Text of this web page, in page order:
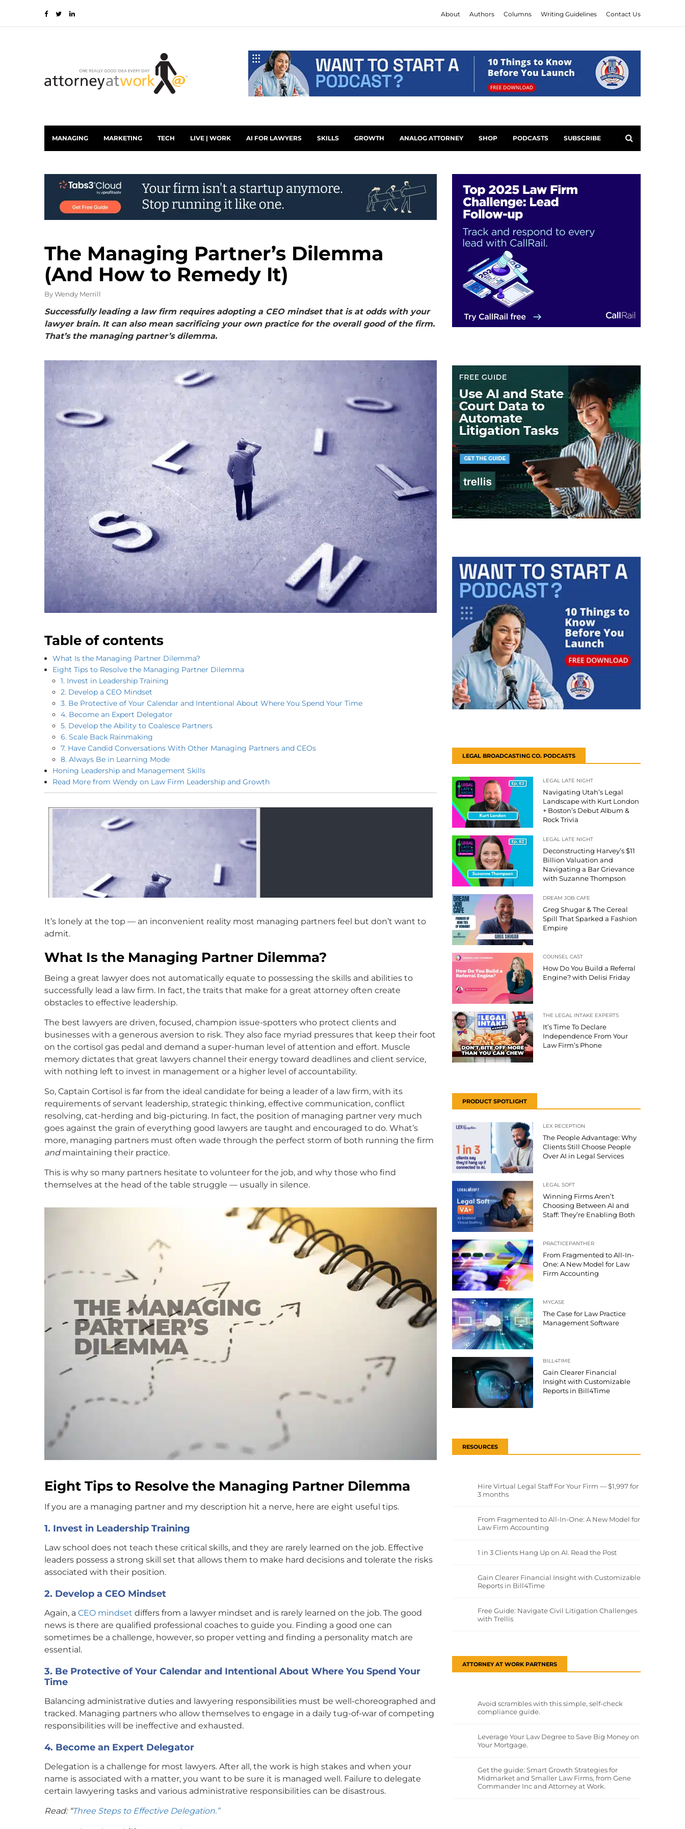
About Authors Columns Writing Guidelines Contact Us
MANAGING MARKETING TECH LIVE | WORK AI FOR LAWYERS SKILLS GROWTH ANALOG ATTORNEY SHOP PODCASTS SUBSCRIBE
The Managing Partner’s Dilemma
(And How to Remedy It)
ByWendy Merrill
Successfully leading a law firm requires adopting a CEO mindset that is at odds with your
lawyer brain. It can also mean sacrificing your own practice for the overall good of the firm.
That’s the managing partner’s dilemma.
Table of contents
What Is the Managing Partner Dilemma?
Eight Tips to Resolve the Managing Partner Dilemma
1. Invest in Leadership Training
2. Develop a CEO Mindset
3. Be Protective of Your Calendar and Intentional About Where You Spend Your Time
4. Become an Expert Delegator
5. Develop the Ability to Coalesce Partners
6. Scale Back Rainmaking
7. Have Candid Conversations With Other Managing Partners and CEOs
8. Always Be in Learning Mode
Honing Leadership and Management Skills
Read More from Wendy on Law Firm Leadership and Growth
It’s lonely at the top — an inconvenient reality most managing partners feel but don’t want to
admit.
What Is the Managing Partner Dilemma?
Being a great lawyer does not automatically equate to possessing the skills and abilities to
successfully lead a law firm. In fact, the traits that make for a great attorney often create
obstacles to effective leadership.
The best lawyers are driven, focused, champion issue-spotters who protect clients and
businesses with a generous aversion to risk. They also face myriad pressures that keep their foot
on the cortisol gas pedal and demand a super-human level of attention and effort. Muscle
memory dictates that great lawyers channel their energy toward deadlines and client service,
with nothing left to invest in management or a higher level of accountability.
So, Captain Cortisol is far from the ideal candidate for being a leader of a law firm, with its
requirements of servant leadership, strategic thinking, effective communication, conflict
resolving, cat-herding and big-picturing. In fact, the position of managing partner very much
goes against the grain of everything good lawyers are taught and encouraged to do. What’s
more, managing partners must often wade through the perfect storm of both running the firm
andmaintaining their practice.
This is why so many partners hesitate to volunteer for the job, and why those who find
themselves at the head of the table struggle — usually in silence.
Eight Tips to Resolve the Managing Partner Dilemma
If you are a managing partner and my description hit a nerve, here are eight useful tips.
1. Invest in Leadership Training
Law school does not teach these critical skills, and they are rarely learned on the job. Effective
leaders possess a strong skill set that allows them to make hard decisions and tolerate the risks
associated with their position.
2. Develop a CEO Mindset
Again, a CEO mindset differs from a lawyer mindset and is rarely learned on the job. The good
news is there are qualified professional coaches to guide you. Finding a good one can
sometimes be a challenge, however, so proper vetting and finding a personality match are
essential.
3. Be Protective of Your Calendar and Intentional About Where You Spend Your
Time
Balancing administrative duties and lawyering responsibilities must be well-choreographed and
tracked. Managing partners who allow themselves to engage in a daily tug-of-war of competing
responsibilities will be ineffective and exhausted.
4. Become an Expert Delegator
Delegation is a challenge for most lawyers. After all, the work is high stakes and when your
name is associated with a matter, you want to be sure it is managed well. Failure to delegate
certain lawyering tasks and various administrative responsibilities can be disastrous.
Read: “Three Steps to Effective Delegation.”
LEGAL BROADCASTING CO. PODCASTS
LEGAL LATE NIGHT
Navigating Utah’s Legal
Landscape with Kurt London
+ Boston’s Debut Album &
Rock Trivia
LEGAL LATE NIGHT
Deconstructing Harvey’s $11
Billion Valuation and
Navigating a Bar Grievance
with Suzanne Thompson
DREAM JOB CAFE
Greg Shugar & The Cereal
Spill That Sparked a Fashion
Empire
COUNSEL CAST
How Do You Build a Referral
Engine? with Delisi Friday
THE LEGAL INTAKE EXPERTS
It’s Time To Declare
Independence From Your
Law Firm’s Phone
PRODUCT SPOTLIGHT
LEX RECEPTION
The People Advantage: Why
Clients Still Choose People
Over AI in Legal Services
LEGAL SOFT
Winning Firms Aren’t
Choosing Between AI and
Staff: They’re Enabling Both
PRACTICEPANTHER
From Fragmented to All-In-
One: A New Model for Law
Firm Accounting
MYCASE
The Case for Law Practice
Management Software
BILL4TIME
Gain Clearer Financial
Insight with Customizable
Reports in Bill4Time
RESOURCES
Hire Virtual Legal Staff For Your Firm — $1,997 for
3 months
From Fragmented to All-In-One: A New Model for
Law Firm Accounting
1 in 3 Clients Hang Up on AI. Read the Post
Gain Clearer Financial Insight with Customizable
Reports in Bill4Time
Free Guide: Navigate Civil Litigation Challenges
with Trellis
ATTORNEY AT WORK PARTNERS
Avoid scrambles with this simple, self-check
compliance guide.
Leverage Your Law Degree to Save Big Money on
Your Mortgage.
Get the guide: Smart Growth Strategies for
Midmarket and Smaller Law Firms, from Gene
Commander Inc and Attorney at Work.